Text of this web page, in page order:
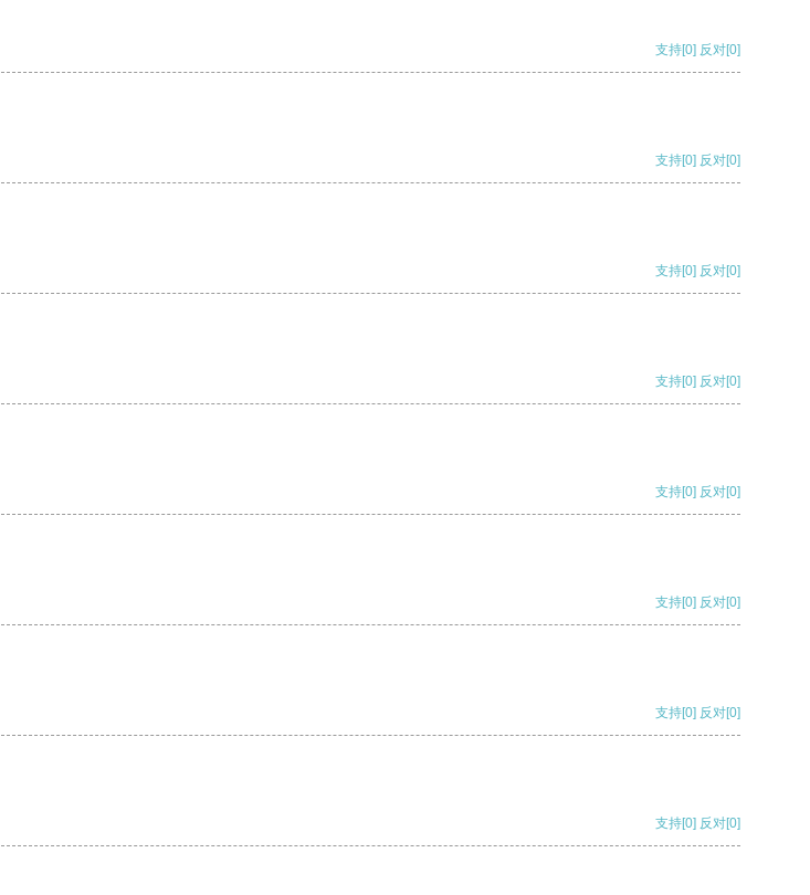
支持[0] 反对[0]
支持[0] 反对[0]
支持[0] 反对[0]
支持[0] 反对[0]
支持[0] 反对[0]
支持[0] 反对[0]
支持[0] 反对[0]
支持[0] 反对[0]